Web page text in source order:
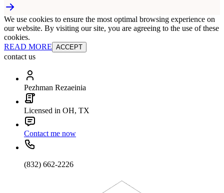
We use cookies to ensure the most optimal browsing experience on
our website. By visiting our site, you are agreeing to the use of these
cookies.
READ MORE ACCEPT
contact us
Pezhman Rezaeinia
Licensed in OH, TX
Contact me now
(832) 662-2226